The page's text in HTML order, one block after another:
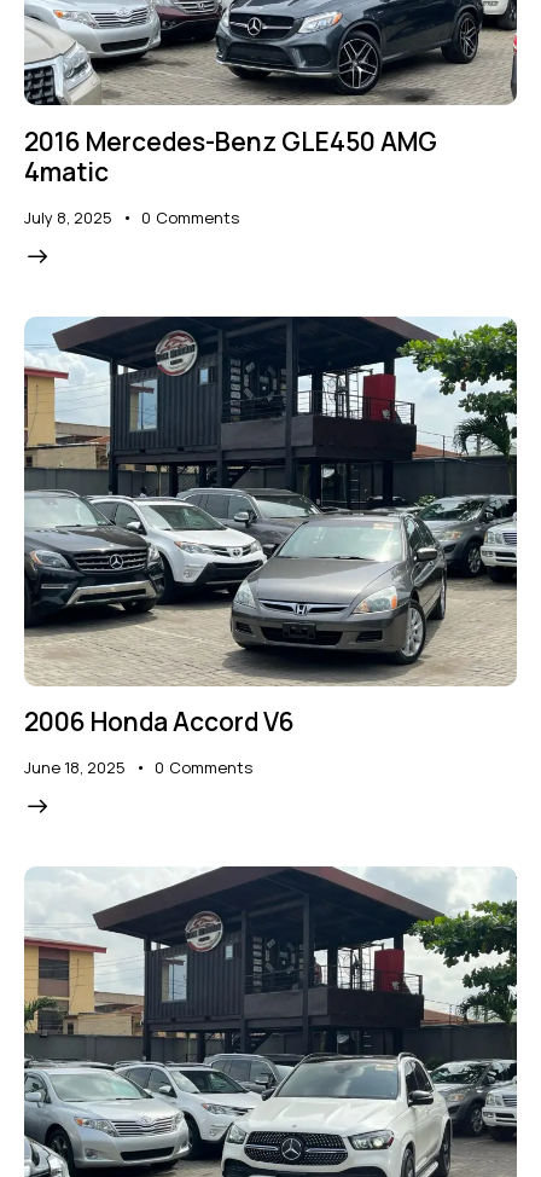
2016 Mercedes-Benz GLE450 AMG
4matic
July 8, 2025 0 Comments
2006 Honda Accord V6
June 18, 2025 0 Comments